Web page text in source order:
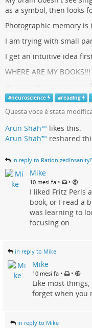
as a symbol, then looks
Photographic memory is
I am trying with small
I get an intuitive idea
WHERE ARE MY BOOKS!!!
#neuroscience #reading
Questa voce è stata
Arun Shah™ likes this.
Arun Shah™ reshared
in reply to
Mike
10 mesi fa • •
I liked Fritz Perls
book, or I read a
was learning to
focusing on.
in reply to Mike
Mike
10 mesi fa • •
Like most
forget when you
in reply to Mike